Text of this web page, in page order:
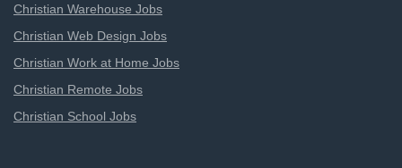
Christian Warehouse Jobs
Christian Web Design Jobs
Christian Work at Home Jobs
Christian Remote Jobs
Christian School Jobs